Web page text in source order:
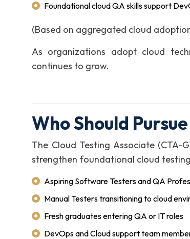
Foundational cloud QA skills support
(Based on aggregated cloud
As organizations adopt cloud
continues to grow.
Who Should
The Cloud Testing Associate
strengthen foundational cloud
Aspiring Software Testers and QA
Manual Testers transitioning to cloud
Fresh graduates entering QA or IT roles
DevOps and Cloud support team